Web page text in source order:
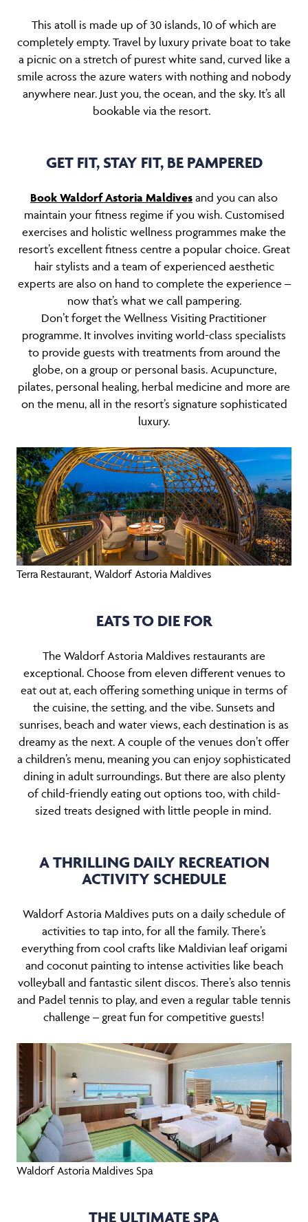
This atoll is made up of 30 islands, 10 of which are
completely empty. Travel by luxury private boat to take
a picnic on a stretch of purest white sand, curved like a
smile across the azure waters with nothing and nobody
anywhere near. Just you, the ocean, and the sky. It’s all
bookable via the resort.
GET FIT, STAY FIT, BE PAMPERED
Book Waldorf Astoria Maldives and you can also
maintain your fitness regime if you wish. Customised
exercises and holistic wellness programmes make the
resort’s excellent fitness centre a popular choice. Great
hair stylists and a team of experienced aesthetic
experts are also on hand to complete the experience –
now that’s what we call pampering.
Don’t forget the Wellness Visiting Practitioner
programme. It involves inviting world-class specialists
to provide guests with treatments from around the
globe, on a group or personal basis. Acupuncture,
pilates, personal healing, herbal medicine and more are
on the menu, all in the resort’s signature sophisticated
luxury.
Terra Restaurant, Waldorf Astoria Maldives
EATS TO DIE FOR
The Waldorf Astoria Maldives restaurants are
exceptional. Choose from eleven different venues to
eat out at, each offering something unique in terms of
the cuisine, the setting, and the vibe. Sunsets and
sunrises, beach and water views, each destination is as
dreamy as the next. A couple of the venues don’t offer
a children’s menu, meaning you can enjoy sophisticated
dining in adult surroundings. But there are also plenty
of child-friendly eating out options too, with child-
sized treats designed with little people in mind.
A THRILLING DAILY RECREATION
ACTIVITY SCHEDULE
Waldorf Astoria Maldives puts on a daily schedule of
activities to tap into, for all the family. There’s
everything from cool crafts like Maldivian leaf origami
and coconut painting to intense activities like beach
volleyball and fantastic silent discos. There’s also tennis
and Padel tennis to play, and even a regular table tennis
challenge – great fun for competitive guests!
Waldorf Astoria Maldives Spa
THE ULTIMATE SPA